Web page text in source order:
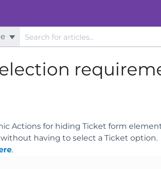
Actions for hiding Ticket form
having to select a Ticket option.
.